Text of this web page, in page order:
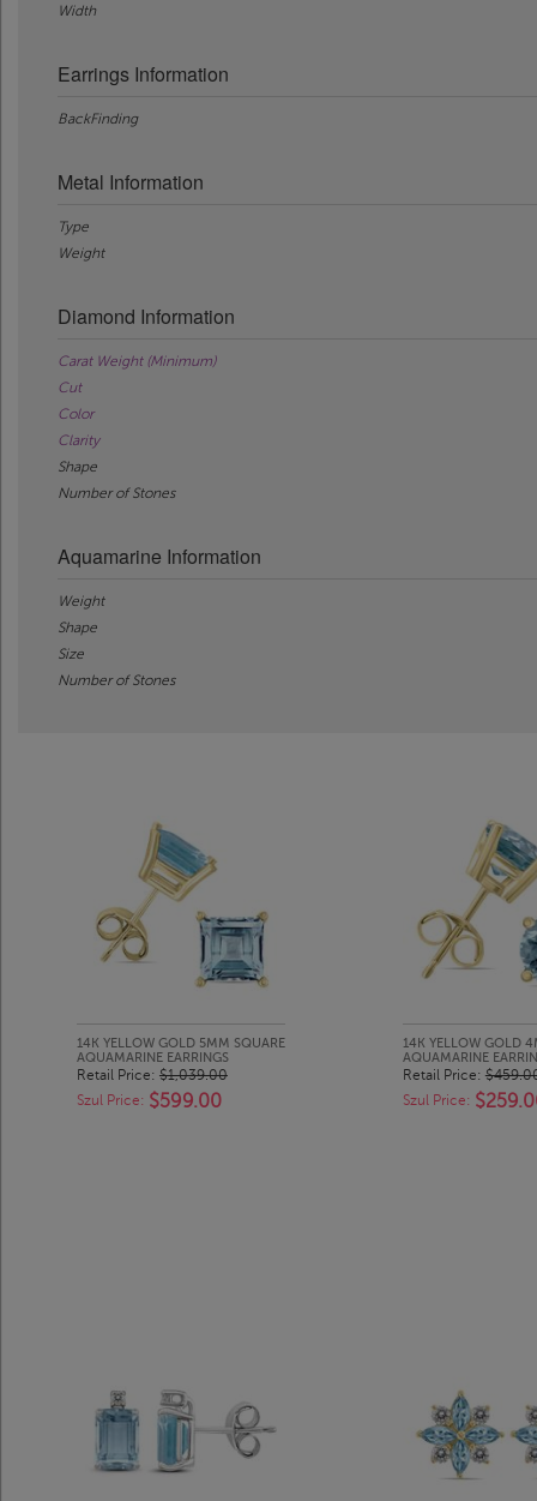
Width
Earrings Information
BackFinding
Metal Information
Type
Weight
Diamond Information
Carat Weight (Minimum)
Cut
Color
Clarity
Shape
Number of Stones
Aquamarine Information
Weight
Shape
Size
Number of Stones
14K YELLOW GOLD 5MM SQUARE
AQUAMARINE EARRINGS
Retail Price: $1,039.00
Szul Price: $599.00
14K YELLOW GOLD
AQUAMARINE
Retail Price:
Szul Price: